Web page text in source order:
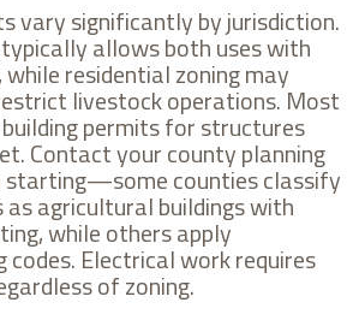
vary significantly by jurisdiction.
allows both uses with
residential zoning may
livestock operations. Most
permits for structures
Contact your county planning
counties classify
agricultural buildings with
while others apply
codes. Electrical work requires
of zoning.